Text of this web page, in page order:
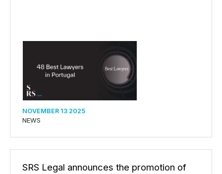
NOVEMBER 13 2025
NEWS
SRS Legal announces the promotion of